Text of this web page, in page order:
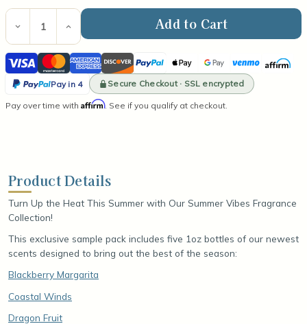
Current
Stock:
Decrease
Quantity
of
Summer
Vibes
Fragrance
Sample
Increase
Quantity
of
Summer
Vibes
Fragrance
Sample
Visa MastercardAmerican
Express
DiscoverPayPal Apple
Pay
Google
Pay
VenmoAffirm
Pay in 4
PayPal
Secure Checkout · SSL encrypted
Pay over time with Affirm. See if you qualify at checkout.
Product Details
Turn Up the Heat This Summer with Our Summer Vibes Fragrance
Collection!
This exclusive sample pack includes five 1oz bottles of our newest
scents designed to bring out the best of the season:
Blackberry Margarita
Coastal Winds
Dragon Fruit